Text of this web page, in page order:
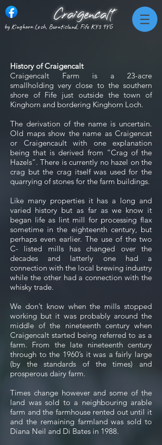
by Kinghorn Loch, Burntisland, Fife KY3 9YG
Craigencalt
History of Craigencalt
Craigencalt Farm is a 23-acre
smallholding very close to the southern
shore of Fife just outside the town of
Kinghorn and bordering Kinghorn Loch.
The derivation of the name is uncertain.
Old maps show the name as Craigencat
or Craigencault with one explanation
being that is derived from “Crag of the
Hazels”. There is currently no hazel on the
crag but the crag itself was used for the
quarrying of stones for the farm buildings.
Like many properties it has a long and
varied history but as far as we know it
began life as lint mill for processing flax
sometime in the eighteenth century, but
perhaps even earlier. The use of the two
C- listed mills has changed over the
decades and latterly one had a
connection with the local brewing industry
while the other had a connection with the
whisky trade.
We don’t know when the mills stopped
working but it was probably around the
middle of the nineteenth century when
Craigencalt started being referred to as a
farm. From the late nineteenth century
through to the 1960’s it was a fairly large
(by the standards of the times) and
prosperous dairy farm.
Times change however and some of the
land was sold to a neighbouring arable
farm and the farmhouse rented out until it
and the remaining farmland was sold to
Diana Neil and Di Bates in 1988.